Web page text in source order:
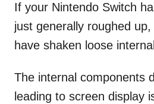
If your Nintendo Switch
just generally roughed
have shaken loose
The internal components
leading to screen display